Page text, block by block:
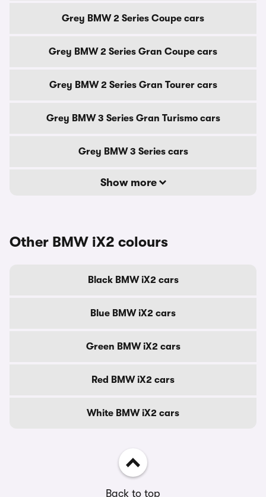
Grey BMW 2 Series Coupe cars
Grey BMW 2 Series Gran Coupe cars
Grey BMW 2 Series Gran Tourer cars
Grey BMW 3 Series Gran Turismo cars
Grey BMW 3 Series cars
Show more
Other BMW iX2 colours
Black BMW iX2 cars
Blue BMW iX2 cars
Green BMW iX2 cars
Red BMW iX2 cars
White BMW iX2 cars
Back to top